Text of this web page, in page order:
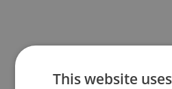
This website